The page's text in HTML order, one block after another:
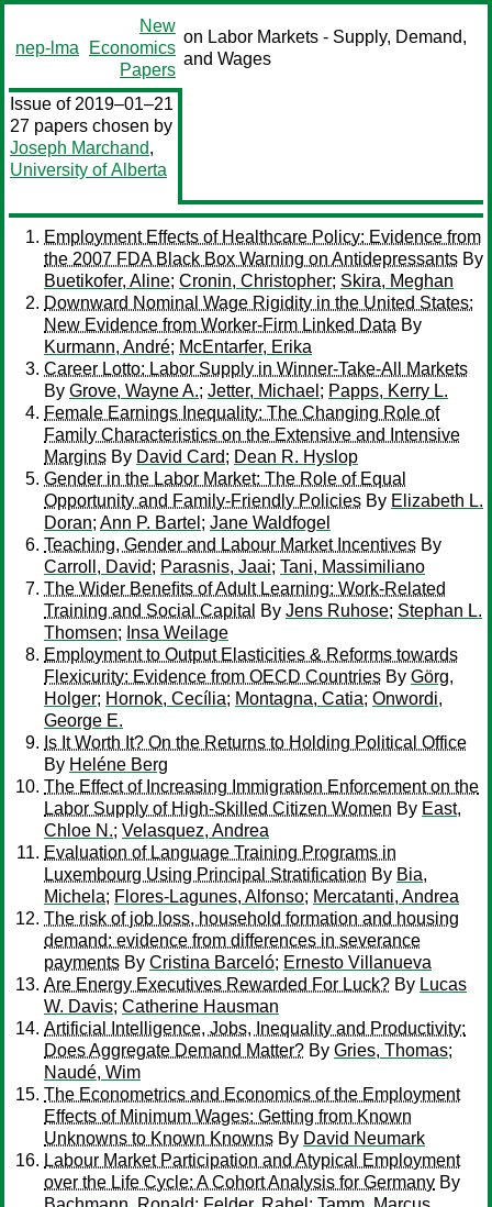
nep-lma
New
Economics
Papers
on Labor Markets - Supply, Demand,
and Wages
Issue of 2019–01–21
27 papers chosen by
Joseph Marchand,
University of Alberta
Employment Effects of Healthcare Policy: Evidence from
the 2007 FDA Black Box Warning on Antidepressants By
Buetikofer, Aline; Cronin, Christopher; Skira, Meghan
Downward Nominal Wage Rigidity in the United States:
New Evidence from Worker-Firm Linked Data By
Kurmann, André; McEntarfer, Erika
Career Lotto: Labor Supply in Winner-Take-All Markets
By Grove, Wayne A.; Jetter, Michael ; Papps, Kerry L.
Female Earnings Inequality: The Changing Role of
Family Characteristics on the Extensive and Intensive
Margins By David Card; Dean R. Hyslop
Gender in the Labor Market: The Role of Equal
Opportunity and Family-Friendly Policies By Elizabeth L.
Doran; Ann P. Bartel ; Jane Waldfogel
Teaching, Gender and Labour Market Incentives By
Carroll, David; Parasnis, Jaai; Tani, Massimiliano
The Wider Beneﬁts of Adult Learning: Work-Related
Training and Social Capital
By Jens Ruhose; Stephan L.
Thomsen; Insa Weilage
Employment to Output Elasticities & Reforms towards
Flexicurity: Evidence from OECD Countries By Görg,
Holger; Hornok, Cecília; Montagna, Catia; Onwordi,
George E.
Is It Worth It? On the Returns to Holding Political Office
By Heléne Berg
The Effect of Increasing Immigration Enforcement on the
Labor Supply of High-Skilled Citizen Women By East,
Chloe N.; Velasquez, Andrea
Evaluation of Language Training Programs in
Luxembourg Using Principal Stratification By Bia,
Michela; Flores-Lagunes, Alfonso; Mercatanti, Andrea
The risk of job loss, household formation and housing
demand: evidence from differences in severance
payments By Cristina Barceló; Ernesto Villanueva
Are Energy Executives Rewarded For Luck? By Lucas
W. Davis; Catherine Hausman
Artificial Intelligence, Jobs, Inequality and Productivity:
Does Aggregate Demand Matter? By Gries, Thomas;
Naudé, Wim
The Econometrics and Economics of the Employment
Effects of Minimum Wages: Getting from Known
Unknowns to Known Knowns By David Neumark
Labour Market Participation and Atypical Employment
over the Life Cycle: A Cohort Analysis for Germany By